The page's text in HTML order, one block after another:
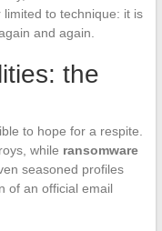
to technique: it is
and again.
the
to hope for a respite.
while ransomware
seasoned profiles
of an official email